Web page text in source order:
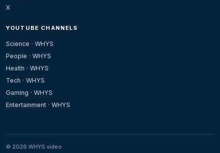
X
YOUTUBE CHANNELS
Science · WHYS
People · WHYS
Health · WHYS
Tech · WHYS
Gaming · WHYS
Entertainment · WHYS
© 2026 WHYS.video